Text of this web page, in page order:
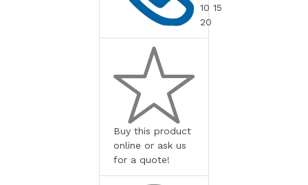
10 15
20
Buy this product
online or ask us
for a quote!